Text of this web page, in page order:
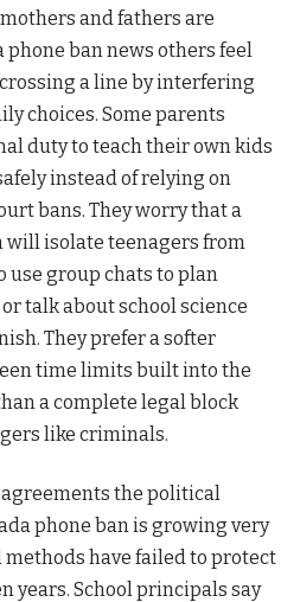
and fathers are
ban news others feel
a line by interfering
choices. Some parents
duty to teach their own kids
instead of relying on
bans. They worry that a
will isolate teenagers from
use group chats to plan
talk about school science
They prefer a softer
time limits built into the
a complete legal block
like criminals.
the political
phone ban is growing very
have failed to protect
years. School principals say